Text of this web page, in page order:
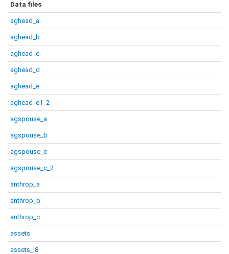
Data files
aghead_a
aghead_b
aghead_c
aghead_d
aghead_e
aghead_e1_2
agspouse_a
agspouse_b
agspouse_c
agspouse_c_2
anthrop_a
anthrop_b
anthrop_c
assets
assets_I8